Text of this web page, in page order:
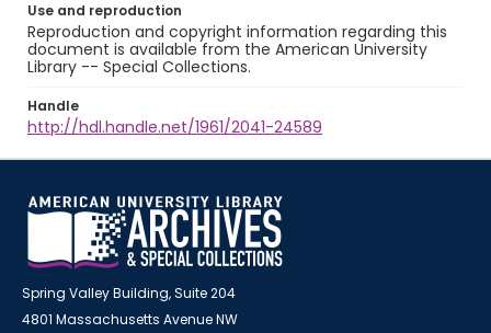
Use and reproduction
Reproduction and copyright information regarding this
document is available from the American University
Library -- Special Collections.
Handle
http://hdl.handle.net/1961/2041-24589
Spring Valley Building, Suite 204
4801 Massachusetts Avenue NW